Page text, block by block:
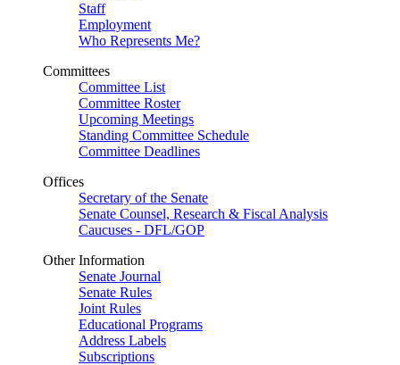
Staff
Employment
Who Represents Me?
Committees
Committee List
Committee Roster
Upcoming Meetings
Standing Committee Schedule
Committee Deadlines
Offices
Secretary of the Senate
Senate Counsel, Research & Fiscal Analysis
Caucuses - DFL/GOP
Other Information
Senate Journal
Senate Rules
Joint Rules
Educational Programs
Address Labels
Subscriptions